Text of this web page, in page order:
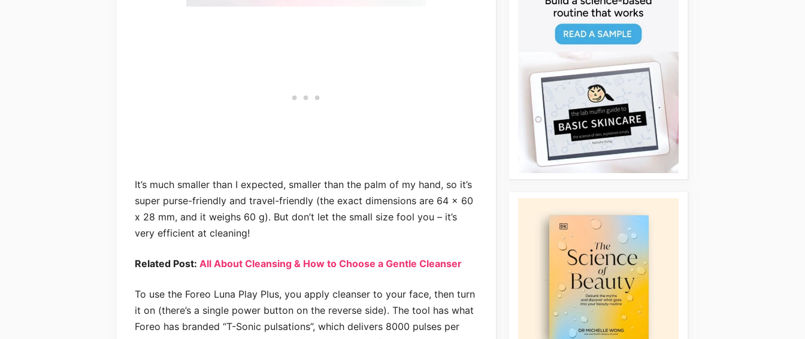
It’s much smaller than I expected, smaller than the palm of my hand, so it’s
super purse-friendly and travel-friendly (the exact dimensions are 64 x 60
x 28 mm, and it weighs 60 g). But don’t let the small size fool you – it’s
very efficient at cleaning!
Related Post: All About Cleansing & How to Choose a Gentle Cleanser
To use the Foreo Luna Play Plus, you apply cleanser to your face, then turn
it on (there’s a single power button on the reverse side). The tool has what
Foreo has branded “T-Sonic pulsations”, which delivers 8000 pulses per